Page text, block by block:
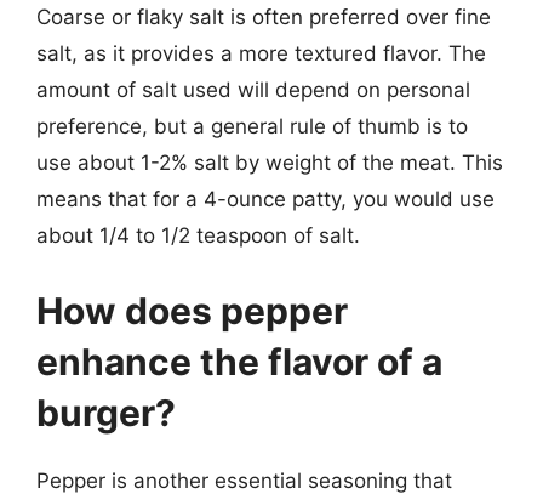
Coarse or flaky salt is often preferred over fine
salt, as it provides a more textured flavor. The
amount of salt used will depend on personal
preference, but a general rule of thumb is to
use about 1-2% salt by weight of the meat. This
means that for a 4-ounce patty, you would use
about 1/4 to 1/2 teaspoon of salt.
How does pepper
enhance the flavor of a
burger?
Pepper is another essential seasoning that